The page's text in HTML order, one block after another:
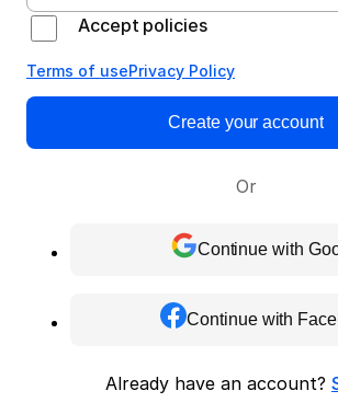
Accept policies
Terms of usePrivacy Policy
Create your account
Or
Continue with
Continue with
Already have an account?